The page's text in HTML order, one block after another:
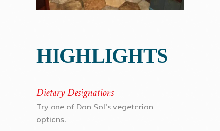
HIGHLIGHTS
Dietary Designations
Try one of Don Sol's vegetarian
options.